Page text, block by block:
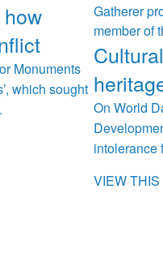
Monuments
which sought
On World
intolerance
VIEW